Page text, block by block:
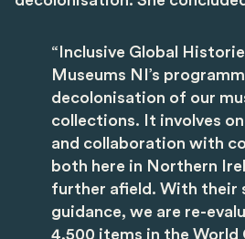
“Inclusive Global
Museums NI’s
decolonisation of our
collections. It involves
and collaboration with
both here in Northern
further afield. With their
guidance, we are re-
4,500 items in the World